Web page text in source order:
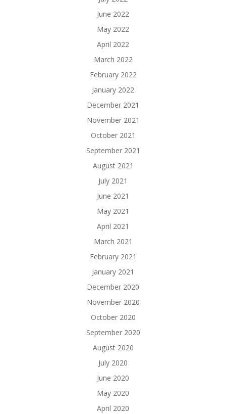
June 2022
May 2022
April 2022
March 2022
February 2022
January 2022
December 2021
November 2021
October 2021
September 2021
August 2021
July 2021
June 2021
May 2021
April 2021
March 2021
February 2021
January 2021
December 2020
November 2020
October 2020
September 2020
August 2020
July 2020
June 2020
May 2020
April 2020